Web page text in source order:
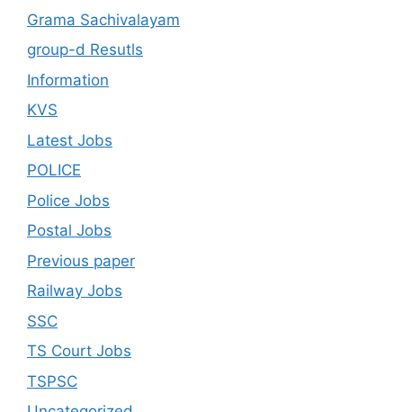
Grama Sachivalayam
group-d Resutls
Information
KVS
Latest Jobs
POLICE
Police Jobs
Postal Jobs
Previous paper
Railway Jobs
SSC
TS Court Jobs
TSPSC